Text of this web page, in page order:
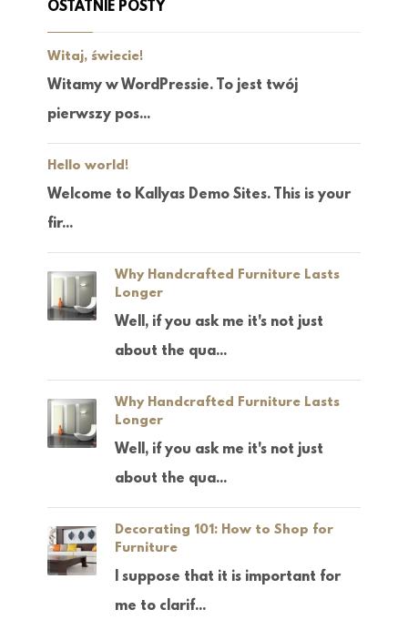
OSTATNIE POSTY
Witaj, świecie!
Witamy w WordPressie. To jest twój
pierwszy pos...
Hello world!
Welcome to Kallyas Demo Sites. This is your
fir...
Why Handcrafted Furniture Lasts
Longer
Well, if you ask me it's not just
about the qua...
Why Handcrafted Furniture Lasts
Longer
Well, if you ask me it's not just
about the qua...
Decorating 101: How to Shop for
Furniture
I suppose that it is important for
me to clarif...